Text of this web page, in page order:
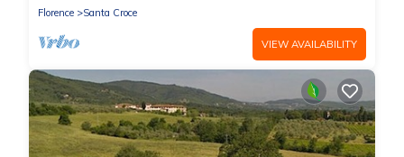
Florence Santa Croce
VIEW AVAILABILITY